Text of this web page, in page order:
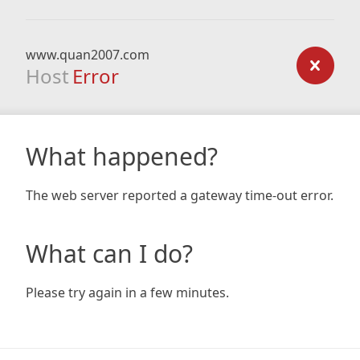
www.quan2007.com
Host Error
What happened?
The web server reported a gateway time-out error.
What can I do?
Please try again in a few minutes.